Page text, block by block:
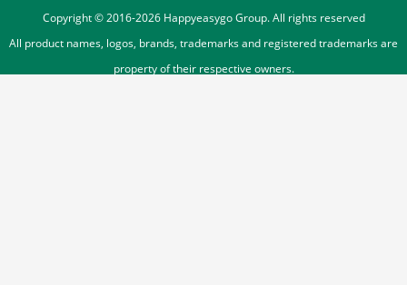
Copyright © 2016-2026Happyeasygo Group. All rights reserved
All product names, logos, brands, trademarks and registered trademarks are
property of their respective owners.